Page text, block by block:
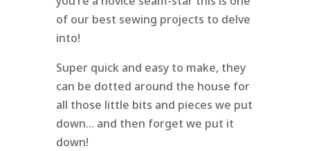
of our best sewing projects to delve
into!
Super quick and easy to make, they
can be dotted around the house for
all those little bits and pieces we put
down… and then forget we put it
down!